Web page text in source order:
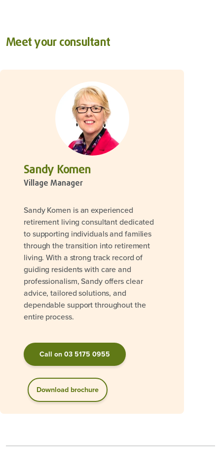
Meet your consultant
Sandy Komen
Village Manager
Sandy Komen is an experienced
retirement living consultant dedicated
to supporting individuals and families
through the transition into retirement
living. With a strong track record of
guiding residents with care and
professionalism, Sandy offers clear
advice, tailored solutions, and
dependable support throughout the
entire process.
Call on 03 5175 0955
Download brochure